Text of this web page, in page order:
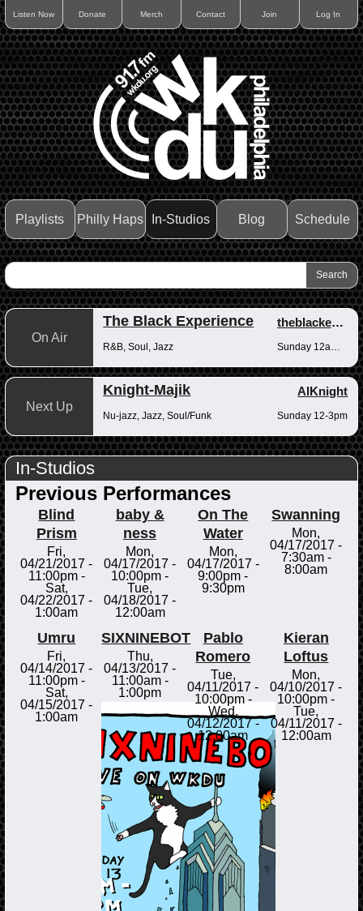
Listen Now Donate Merch Contact Join Log In
Playlists Philly Haps In-Studios Blog Schedule
On Air
The Black Experience theblackexperience
R&B, Soul, Jazz
Next Up
Knight-Majik AlKnight
Nu-jazz, Jazz, Soul/Funk Sunday 12-3pm
In-Studios
Previous Performances
Blind
Prism
Fri,
04/21/2017 -
11:00pm-
Sat,
04/22/2017 -
1:00am
baby &
ness
Mon,
04/17/2017 -
10:00pm -
Tue,
04/18/2017 -
12:00am
On The
Water
Mon,
04/17/2017 -
9:00pm -
9:30pm
Swanning
Mon,
04/17/2017 -
7:30am-
8:00am
Umru
Fri,
04/14/2017 -
11:00pm-
Sat,
04/15/2017 -
1:00am
SIXNINEBOT
Thu,
04/13/2017 -
11:00am-
1:00pm
Pablo
Romero
Tue,
04/11/2017 -
10:00pm-
Wed,
04/12/2017 -
12:00am
Kieran
Loftus
Mon,
04/10/2017 -
10:00pm -
Tue,
04/11/2017 -
12:00am